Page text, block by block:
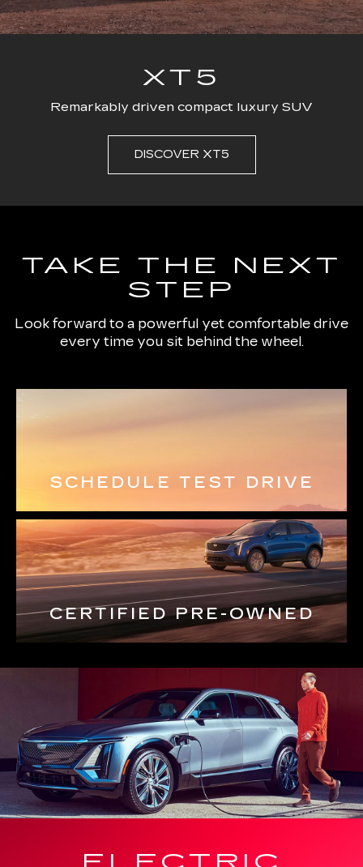
XT5
Remarkably driven compact luxury SUV
DISCOVER XT5
TAKE THE NEXT
STEP
Look forward to a powerful yet comfortable drive
every time you sit behind the wheel.
SCHEDULE TEST DRIVE
CERTIFIED PRE-OWNED